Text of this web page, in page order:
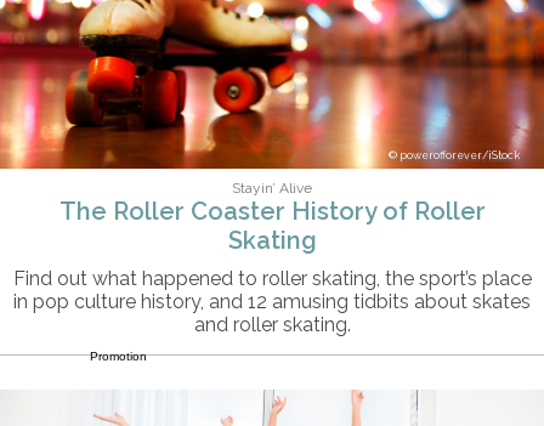
powerofforever/iStock
Stayin’ Alive
The Roller Coaster History of Roller
Skating
Find out what happened to roller skating, the sport’s place
in pop culture history, and 12 amusing tidbits about skates
and roller skating.
Promotion